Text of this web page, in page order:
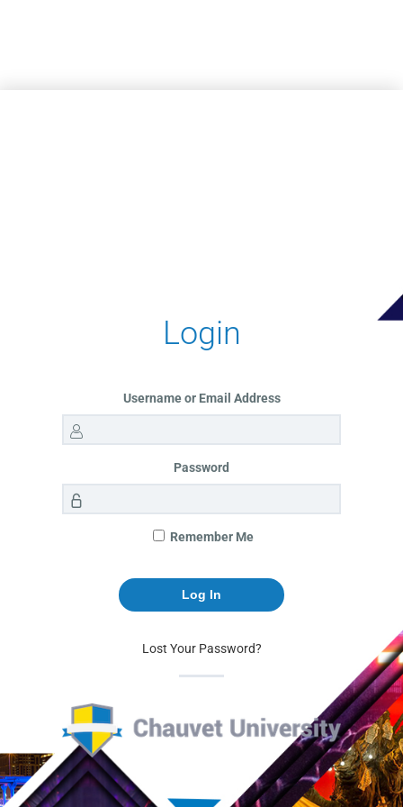
Login
Username or Email Address
Password
Remember Me
Lost Your Password?